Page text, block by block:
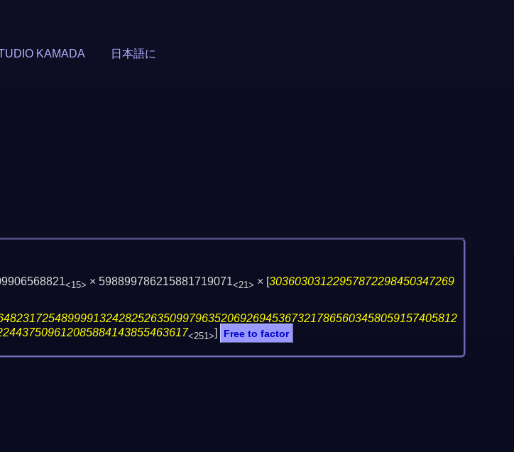
KAMADA 日本語に
<15> × 598899786215881719071<21> × [30360303122957872298450347269
<251>] Free to factor